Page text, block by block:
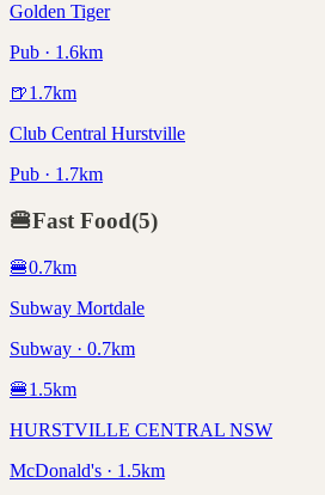
Golden Tiger
Pub · 1.6km
🍺1.7km
Club Central Hurstville
Pub · 1.7km
🍔Fast Food(5)
🍔0.7km
Subway Mortdale
Subway · 0.7km
🍔1.5km
HURSTVILLE CENTRAL NSW
McDonald's · 1.5km